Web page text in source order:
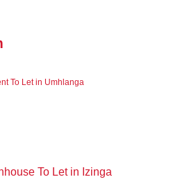
To Let in Umhlanga